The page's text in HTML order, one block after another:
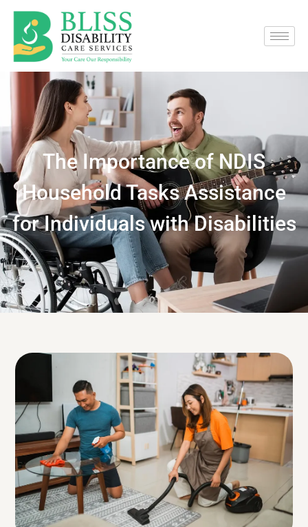
The Importance of NDIS
Household Tasks Assistance
for Individuals with Disabilities